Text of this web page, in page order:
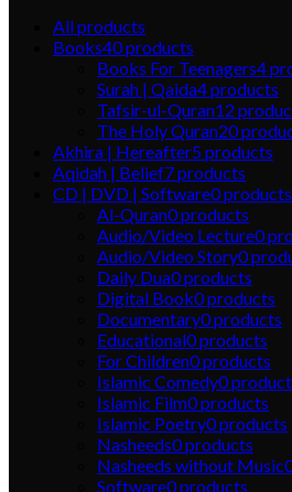
Allproducts
Books40products
Books For Teenagers4
Surah | Qaida4products
Tafsir-ul-Quran12
The Holy Quran20
Akhira | Hereafter5products
Aqidah | Belief7products
CD | DVD | Software0products
Al-Quran0products
Audio/Video Lecture0
Audio/Video Story0
Daily Dua0products
Digital Book0products
Documentary0products
Educational0products
For Children0products
Islamic Comedy0
Islamic Film0products
Islamic Poetry0products
Nasheeds0products
Nasheeds without Music
Software0products